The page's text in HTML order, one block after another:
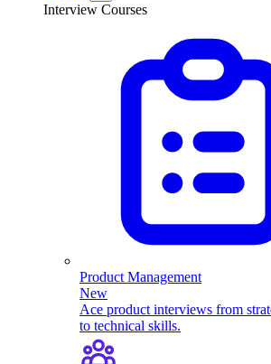
Interview Courses
Product Management
New
Ace product interviews from
to technical skills.